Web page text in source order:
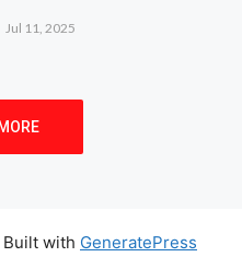
Jul 11, 2025
Built with GeneratePress